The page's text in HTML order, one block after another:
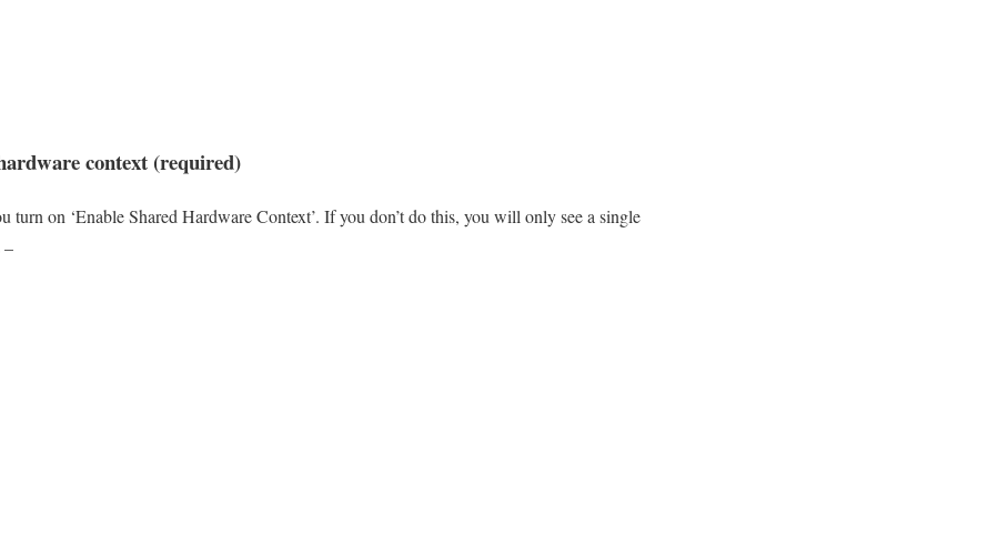
context (required)
turn on ‘Enable Shared Hardware Context’. If you don’t do this, you will only see a single
–